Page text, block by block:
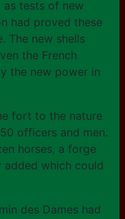
tests of new
had proved these
The new shells
the French
the new power in
fort to the nature
officers and men.
horses, a forge
added which could
des Dames had